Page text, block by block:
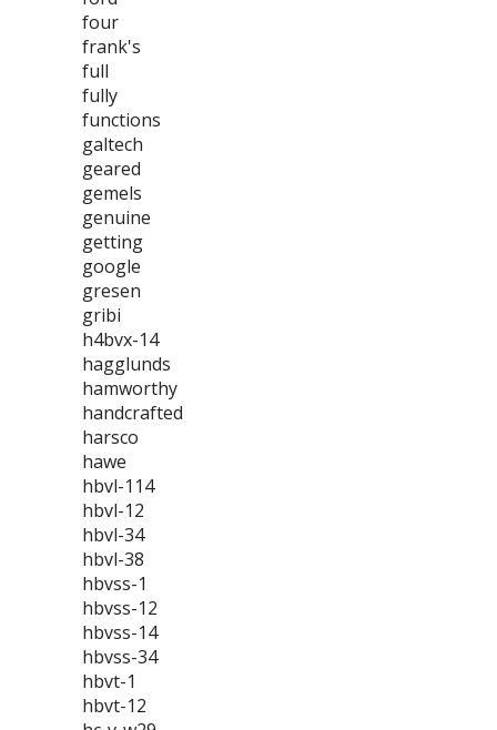
four
frank's
full
fully
functions
galtech
geared
gemels
genuine
getting
google
gresen
gribi
h4bvx-14
hagglunds
hamworthy
handcrafted
harsco
hawe
hbvl-114
hbvl-12
hbvl-34
hbvl-38
hbvss-1
hbvss-12
hbvss-14
hbvss-34
hbvt-1
hbvt-12